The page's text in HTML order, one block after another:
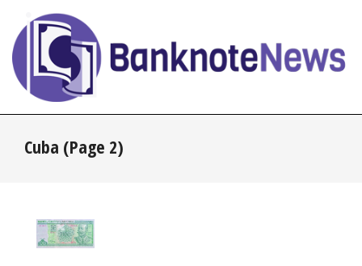
content
BanknoteNews
Navigation
Cuba (Page 2)